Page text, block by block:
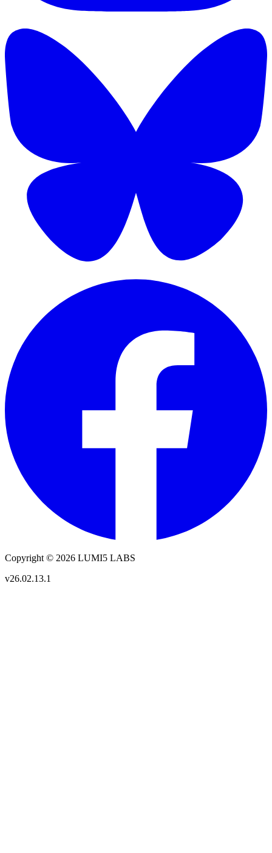
Copyright © 2026 LUMI5 LABS
v26.02.13.1